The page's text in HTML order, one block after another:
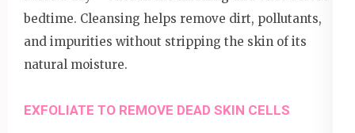
bedtime. Cleansing helps remove dirt, pollutants,
and impurities without stripping the skin of its
natural moisture.
EXFOLIATE TO REMOVE DEAD SKIN CELLS